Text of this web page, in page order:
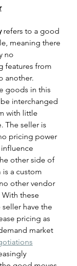
refers to a good
meaning there
no
features from
another.
goods in this
interchanged
with little
The seller is
pricing power
other side of
a custom
other vendor
these
have the
pricing as
market